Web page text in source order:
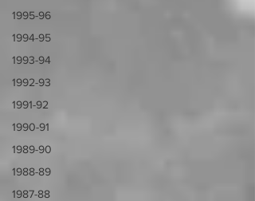
1995-96
1994-95
1993-94
1992-93
1991-92
1990-91
1989-90
1988-89
1987-88